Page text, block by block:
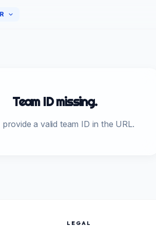
Team ID missing.
provide a valid team ID in the URL.
LEGAL